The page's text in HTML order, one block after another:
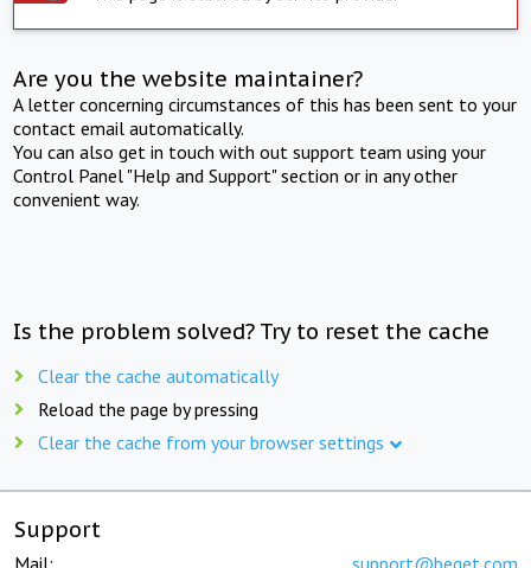
Are you the website maintainer?
A letter concerning circumstances of this has been sent to your
contact email automatically.
You can also get in touch with out support team using your
Control Panel "Help and Support" section or in any other
convenient way.
Is the problem solved? Try to reset the cache
Clear the cache automatically
Reload the page by pressing
Clear the cache from your browser settings
Support
Mail: support@beget.com